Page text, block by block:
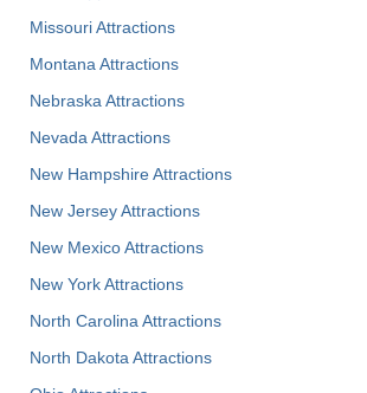
Missouri Attractions
Montana Attractions
Nebraska Attractions
Nevada Attractions
New Hampshire Attractions
New Jersey Attractions
New Mexico Attractions
New York Attractions
North Carolina Attractions
North Dakota Attractions